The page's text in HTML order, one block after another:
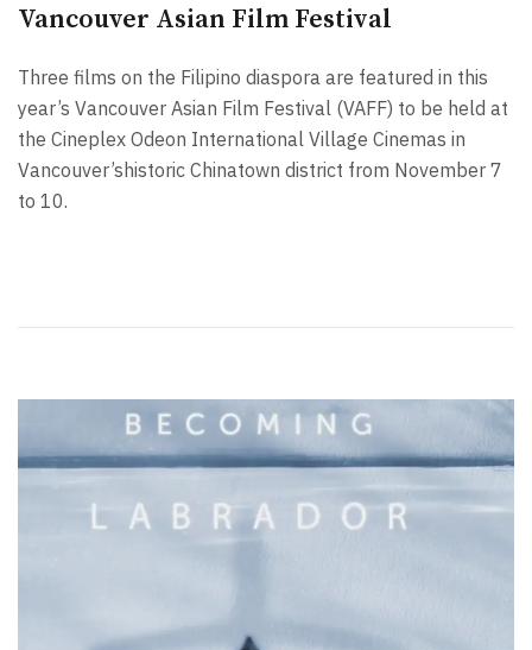
Vancouver Asian Film Festival
Three films on the Filipino diaspora are featured in this
year’s Vancouver Asian Film Festival (VAFF) to be held at
the Cineplex Odeon International Village Cinemas in
Vancouver’shistoric Chinatown district from November 7
to 10.